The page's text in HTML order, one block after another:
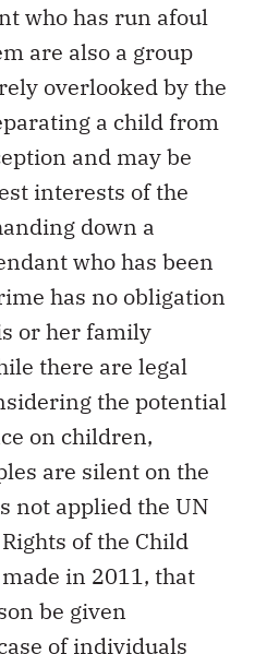
who has run afoul
are also a group
overlooked by the
a child from
and may be
interests of the
down a
who has been
has no obligation
or her family
there are legal
the potential
on children,
are silent on the
not applied the UN
of the Child
made in 2011, that
be given
of individuals